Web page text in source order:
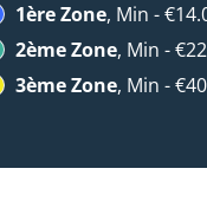
1ère Zone, Min -
2ème Zone, Min -
3ème Zone, Min -